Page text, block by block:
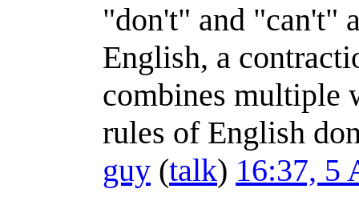
"don't" and "can't"
English, a
combines multiple
rules of English
guy (talk) 16:37, 5